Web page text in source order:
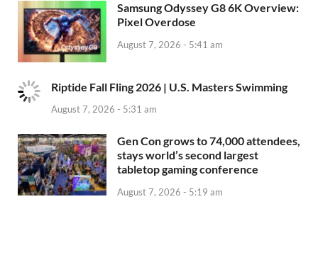
Samsung Odyssey G8 6K Overview:
Pixel Overdose
August 7, 2026 - 5:41 am
Riptide Fall Fling 2026 | U.S. Masters Swimming
August 7, 2026 - 5:31 am
Gen Con grows to 74,000 attendees,
stays world’s second largest
tabletop gaming conference
August 7, 2026 - 5:19 am